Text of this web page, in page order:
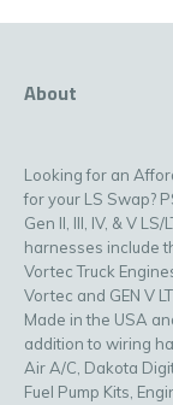
About
Looking for an
for your LS Swap?
Gen II, III, IV, & V
harnesses include
Vortec Truck
Vortec and GEN V
Made in the USA
addition to wiring
Air A/C, Dakota
Fuel Pump Kits,